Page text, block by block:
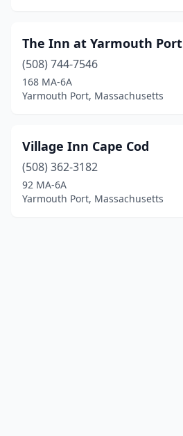
The Inn at Yarmouth Port
(508) 744-7546
168 MA-6A
Yarmouth Port, Massachusetts
Village Inn Cape Cod
(508) 362-3182
92 MA-6A
Yarmouth Port, Massachusetts